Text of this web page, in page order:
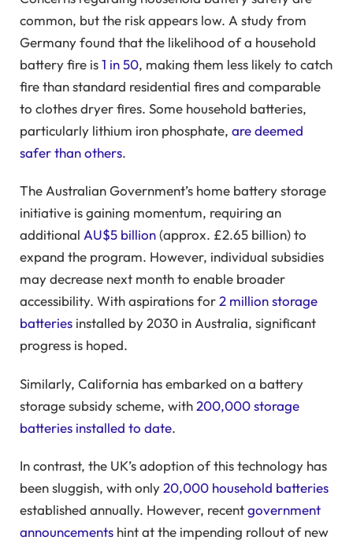
common, but the risk appears low. A study from
Germany found that the likelihood of a household
battery fire is1 in 50, making them less likely to catch
fire than standard residential fires and comparable
to clothes dryer fires. Some household batteries,
particularly lithium iron phosphate, are deemed
safer than others.
The Australian Government’s home battery storage
initiative is gaining momentum, requiring an
additional AU$5 billion(approx. £2.65 billion) to
expand the program. However, individual subsidies
may decrease next month to enable broader
accessibility. With aspirations for2 million storage
batteries installed by 2030 in Australia, significant
progress is hoped.
Similarly, California has embarked on a battery
storage subsidy scheme, with200,000 storage
batteries installed to date.
In contrast, the UK’s adoption of this technology has
been sluggish, with only20,000 household batteries
established annually. However, recentgovernment
announcements hint at the impending rollout of new